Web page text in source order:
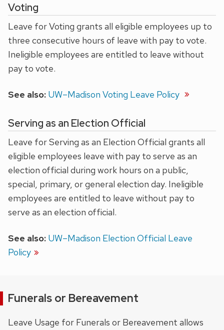
Voting
Leave for Voting grants all eligible employees up to
three consecutive hours of leave with pay to vote.
Ineligible employees are entitled to leave without
pay to vote.
See also: UW–Madison Voting Leave Policy
Serving as an Election Official
Leave for Serving as an Election Official grants all
eligible employees leave with pay to serve as an
election official during work hours on a public,
special, primary, or general election day. Ineligible
employees are entitled to leave without pay to
serve as an election official.
See also: UW–Madison Election Official Leave
Policy
Funerals or Bereavement
Leave Usage for Funerals or Bereavement allows